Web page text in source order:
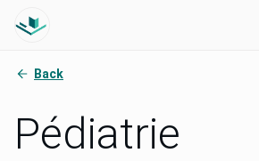
Back
Pédiatrie